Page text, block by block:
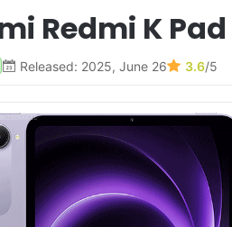
Redmi K Pad
Released: 2025, June 26 3.6/5